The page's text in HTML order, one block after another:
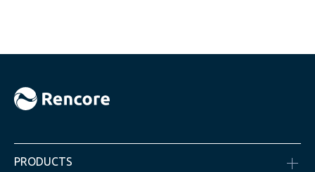
PRODUCTS